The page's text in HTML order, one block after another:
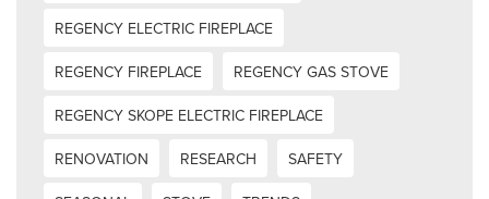
REGENCY ELECTRIC FIREPLACE
REGENCY FIREPLACE
REGENCY GAS STOVE
REGENCY SKOPE ELECTRIC FIREPLACE
RENOVATION
RESEARCH
SAFETY